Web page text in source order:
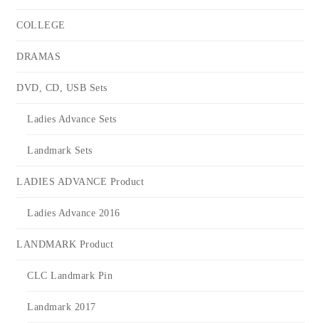
COLLEGE
DRAMAS
DVD, CD, USB Sets
Ladies Advance Sets
Landmark Sets
LADIES ADVANCE Product
Ladies Advance 2016
LANDMARK Product
CLC Landmark Pin
Landmark 2017